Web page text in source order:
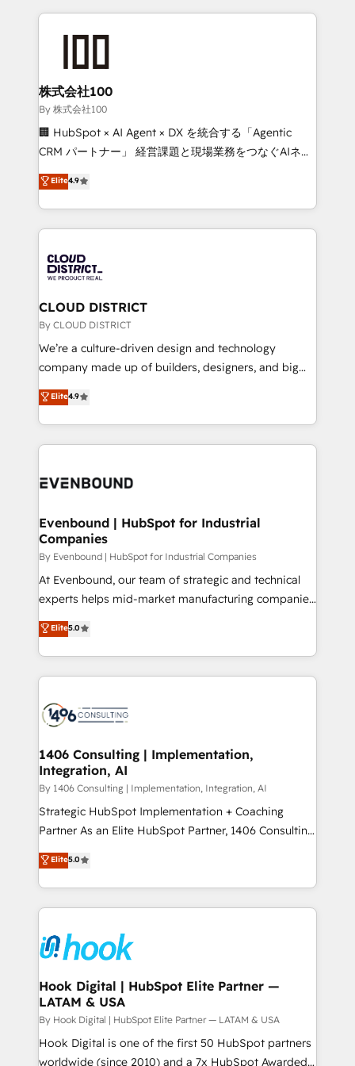
insight with international reach to help businesses
solutions that integrate CRM, AI automation, inbound
and loop marketing, content, and digital creativity.
Our multicultural team works in Spanish, Portuguese,
and English to design scalable strategies that drive
measurable growth. 🌎 Highlights: • 10+ years as a
Migration Excellence. • Top 3 Partner of the Year
LATAM 2022, 2023, 2024, 2025. • Partner of the Year
with HubSpot? Let Cebra’s experts help you grow
faster, smarter, and with impact.
株式会社100
By 株式会社100
🏢 HubSpot × AI Agent × DX を統合する「Agentic
CRM パートナー」 経営課題と現場業務をつなぐAIネイ
ティブ・エージェンシーとして、HubSpot Eliteの実装
力で顧客フロント業務を再設計します。 💡 100inc は何
をする会社か？ HubSpotを共通基盤に、AIエージェン
トを組み込んだ顧客フロント業務（マーケティング・営
ィブ・エージェンシーです。事業部・グループ会社・部
門が分立する組織で、データと業務プロセスのサイロ化
を、CRMを軸とした全社共通基盤に再構築します。意
思決定者・PMO・現場担当者に並走します。 1️⃣
HubSpot導入・活用支援 顧客データの一元化から、
GTMの見える化・自動化まで。全Hub統合運用、デー
2️⃣ AIエージェント組織構築 営業・マーケティング業務
の一部をAIが自律実行する組織への移行を設計・実装。
DX × AI推進のPMO伴走支援 複数部門をまたぐDX×AI変
の統合・浸透・変革管理を実行します。 ▸ CMS戦略設
計・構築：リード獲得・CVR・SEOを前提にした情報設
提供。 ▸ 既存CRM・MAからの移行支援：Salesforce・
Marketo・Pardot等からの移行、カスタム設計、履歴
データ移行と活用設計まで。 ▸ AEO対応：ChatGPT・
か？ ✓ HubSpot Eliteパートナー認定 ✓ HubSpotアワ
ード受賞・HUGリーダー ✓ ISO27001:2022 /
ISO9001:2015 取得 ✓ 400社以上の導入実績 ✓
状整理の壁打ちなど、構想段階からお気軽にお問い合わ
せください。
Elite4.9
CLOUD DISTRICT
By CLOUD DISTRICT
We’re a culture-driven design and technology
company made up of builders, designers, and big
thinkers. We blend strategy, design, and
development—always fueled by curiosity—to turn
ideas, opportunities, and challenges into meaningful
experiences. To us, technology is more than just
and—most importantly—simple. That’s why we lean
products and strategies that actually make a
difference.
Elite4.9
Evenbound | HubSpot for Industrial
Companies
By Evenbound | HubSpot for Industrial Companies
At Evenbound, our team of strategic and technical
experts helps mid-market manufacturing companies
achieve real growth. We specialize in delivering
tailored solutions that drive results by leveraging
HubSpot’s platform and data to fuel success.
Technical Solutions: - HubSpot Technical Consulting -
Onboarding - Data Migration & Integrations -
Revenue Operations - Inbound Marketing -
Outbound Marketing - HubSpot CMS Website
Design & Development We empower our clients to
reach their full potential by providing transparent,
relationship-driven support. With over 300 HubSpot
technical know-how and strategic guidance you
need to succeed.
Elite5.0
1406 Consulting | Implementation,
Integration, AI
By 1406 Consulting | Implementation, Integration, AI
Strategic HubSpot Implementation + Coaching
Partner As an Elite HubSpot Partner, 1406 Consulting
helps mid-market revenue teams transform how
they sell, market, and serve. We don't just build your
HubSpot—we teach your team to own it, then stay
to help you keep winning. What We Do ⚙️ CRM
Data & Content 📈 Sales & Marketing Alignment +
Revenue Team Enablement 🤖 Breeze AI & Custom
Agent Creation 🔄 Custom Integrations & Data
Migration Why 1406 We become part of your team.
Your team learns while we build. We fix what others
broke. Built for mid-market reality—practical
solutions that work with your actual headcount and
Elite5.0
Hook Digital | HubSpot Elite Partner —
LATAM & USA
By Hook Digital | HubSpot Elite Partner — LATAM & USA
Hook Digital is one of the first 50 HubSpot partners
worldwide (since 2010) and a 7x HubSpot Awarded